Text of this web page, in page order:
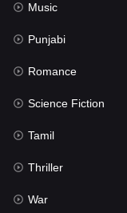
Music
Mystery
Punjabi
Reality
Romance
Sci-Fi & Fantasy
Science Fiction
Music
Punjabi
Romance
Science Fiction
Tamil
Thriller
War